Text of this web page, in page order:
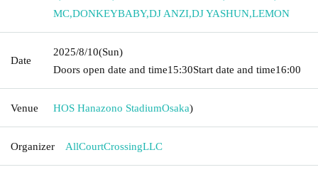
MC,DONKEYBABY,DJ ANZI,DJ YASHUN,LEMON
Date
2025/8/10(Sun)
Doors open date and time15:30Start date and time16:00
Venue HOS Hanazono StadiumOsaka)
Organizer AllCourtCrossingLLC